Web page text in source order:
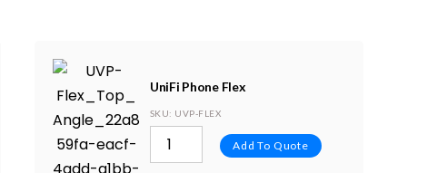
UniFi Phone Flex
SKU: UVP-FLEX
Add To Quote